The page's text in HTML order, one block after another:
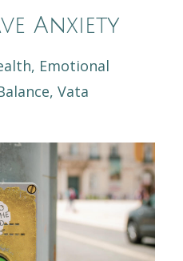
Anxiety
Emotional
Vata